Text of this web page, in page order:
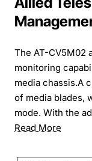
The AT-CV5M02
monitoring
media chassis.A
of media blades,
mode. With the
Read More